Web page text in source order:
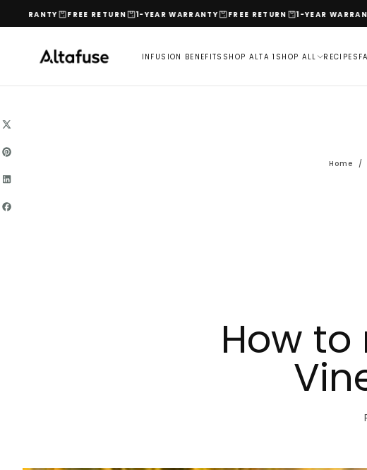
Skip
content
FREE RETURN 1-YEAR WARRANTY FREE RETURN 1-YEAR WARRANTY
INFUSION BENEFITS SHOP ALTA 1 SHOP ALL RECIPES
Home /
How